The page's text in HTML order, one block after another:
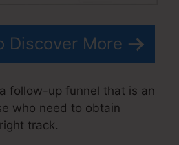
Discover More
follow-up funnel that is an
who need to obtain
track.